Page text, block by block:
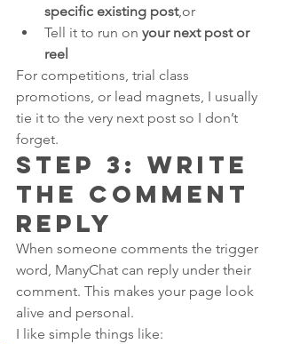
specific existing post,or
Tell it to run on your next post or
reel
For competitions, trial class
promotions, or lead magnets, I usually
tie it to the very next post so I don’t
forget.
Step 3: Write
the Comment
Reply
When someone comments the trigger
word, ManyChat can reply under their
comment. This makes your page look
alive and personal.
I like simple things like: